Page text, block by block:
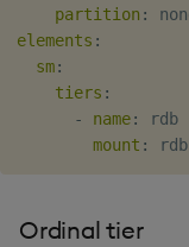
partition :
elements :
sm:
tiers :
-
name:
rdb
mount :
Ordinal tier